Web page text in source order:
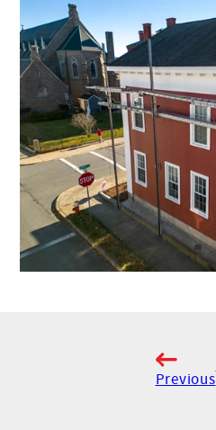
Previous